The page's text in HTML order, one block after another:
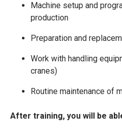
Machine setup and
production
Preparation and
Work with handling
cranes)
Routine maintenance of
After training, you will be